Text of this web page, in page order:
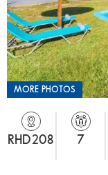
MORE PHOTOS
RHD208 7